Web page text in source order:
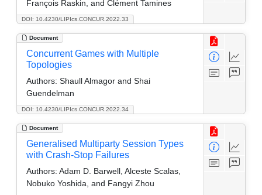
DOI: 10.4230/LIPIcs.CONCUR.2022.33
François Raskin, and Clément Tamines
Document
DOI: 10.4230/LIPIcs.CONCUR.2022.34
Concurrent Games with Multiple
Topologies
Authors: Shaull Almagor and Shai
Guendelman
Document
Generalised Multiparty Session Types
with Crash-Stop Failures
Authors: Adam D. Barwell, Alceste Scalas,
Nobuko Yoshida, and Fangyi Zhou